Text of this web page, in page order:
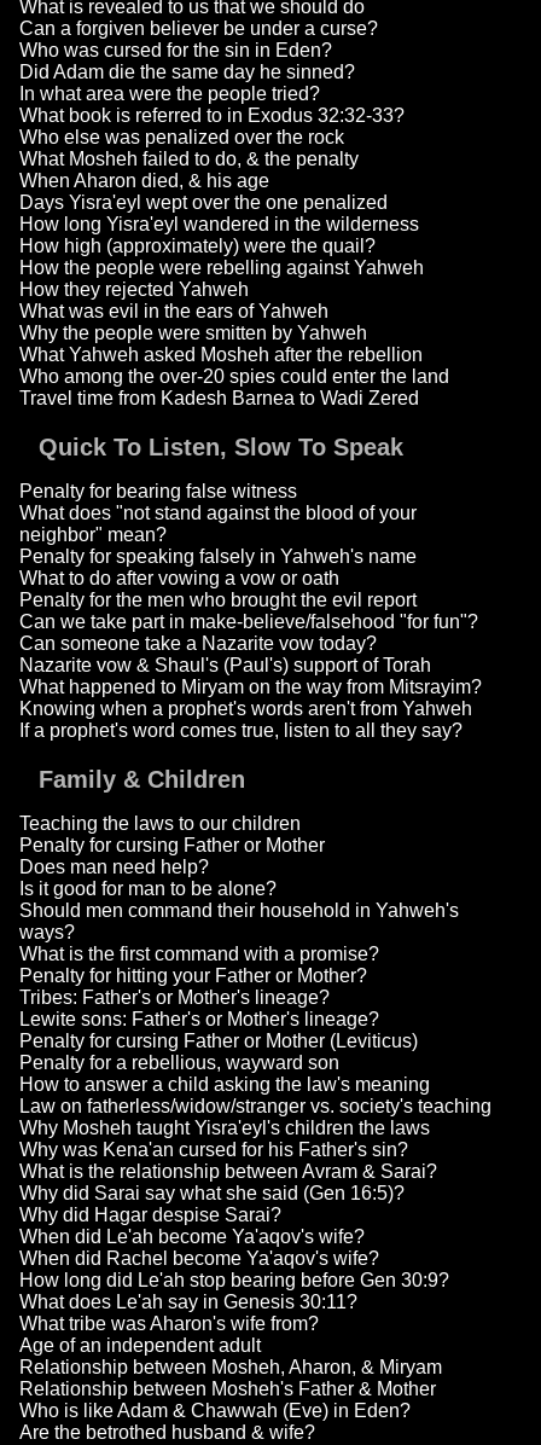
What is revealed to us that we should do
Can a forgiven believer be under a curse?
Who was cursed for the sin in Eden?
Did Adam die the same day he sinned?
In what area were the people tried?
What book is referred to in Exodus 32:32-33?
Who else was penalized over the rock
What Mosheh failed to do, & the penalty
When Aharon died, & his age
Days Yisra'eyl wept over the one penalized
How long Yisra'eyl wandered in the wilderness
How high (approximately) were the quail?
How the people were rebelling against Yahweh
How they rejected Yahweh
What was evil in the ears of Yahweh
Why the people were smitten by Yahweh
What Yahweh asked Mosheh after the rebellion
Who among the over-20 spies could enter the land
Travel time from Kadesh Barnea to Wadi Zered
Quick To Listen, Slow To Speak
Penalty for bearing false witness
What does "not stand against the blood of your
neighbor" mean?
Penalty for speaking falsely in Yahweh's name
What to do after vowing a vow or oath
Penalty for the men who brought the evil report
Can we take part in make-believe/falsehood "for fun"?
Can someone take a Nazarite vow today?
Nazarite vow & Shaul's (Paul's) support of Torah
What happened to Miryam on the way from Mitsrayim?
Knowing when a prophet's words aren't from Yahweh
If a prophet's word comes true, listen to all they say?
Family & Children
Teaching the laws to our children
Penalty for cursing Father or Mother
Does man need help?
Is it good for man to be alone?
Should men command their household in Yahweh's
ways?
What is the first command with a promise?
Penalty for hitting your Father or Mother?
Tribes: Father's or Mother's lineage?
Lewite sons: Father's or Mother's lineage?
Penalty for cursing Father or Mother (Leviticus)
Penalty for a rebellious, wayward son
How to answer a child asking the law's meaning
Law on fatherless/widow/stranger vs. society's teaching
Why Mosheh taught Yisra'eyl's children the laws
Why was Kena'an cursed for his Father's sin?
What is the relationship between Avram & Sarai?
Why did Sarai say what she said (Gen 16:5)?
Why did Hagar despise Sarai?
When did Le'ah become Ya'aqov's wife?
When did Rachel become Ya'aqov's wife?
How long did Le'ah stop bearing before Gen 30:9?
What does Le'ah say in Genesis 30:11?
What tribe was Aharon's wife from?
Age of an independent adult
Relationship between Mosheh, Aharon, & Miryam
Relationship between Mosheh's Father & Mother
Who is like Adam & Chawwah (Eve) in Eden?
Are the betrothed husband & wife?